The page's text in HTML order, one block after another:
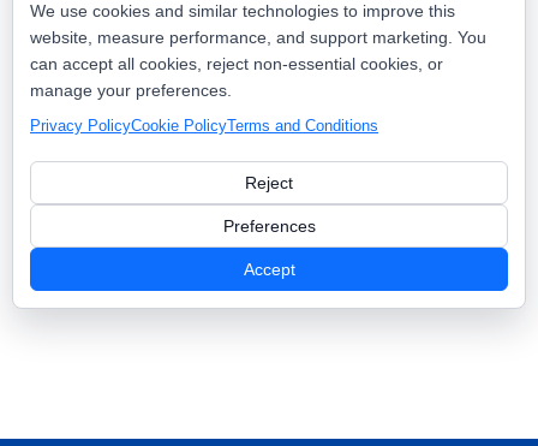
Real-Time Checkins
Automated Review Requests
Geo-Targeted Content
Book A Demo
We use cookies and similar technologies to improve this
website, measure performance, and support marketing. You
can accept all cookies, reject non-essential cookies, or
manage your preferences.
Privacy PolicyCookie PolicyTerms and Conditions
Reject
Preferences
Accept